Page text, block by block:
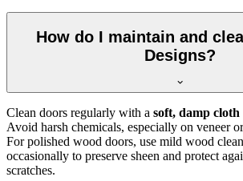
How do I maintain and
Designs?
Clean doors regularly with a soft, damp cloth
Avoid harsh chemicals, especially on veneer
For polished wood doors, use mild wood
occasionally to preserve sheen and protect
scratches.